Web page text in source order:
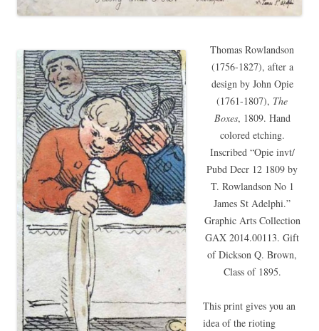
Thomas Rowlandson
(1756-1827), after a
design by John Opie
(1761-1807), The
Boxes, 1809. Hand
colored etching.
Inscribed “Opie invt/
Pubd Decr 12 1809 by
T. Rowlandson No 1
James St Adelphi.”
Graphic Arts Collection
GAX 2014.00113. Gift
of Dickson Q. Brown,
Class of 1895.
This print gives you an
idea of the rioting